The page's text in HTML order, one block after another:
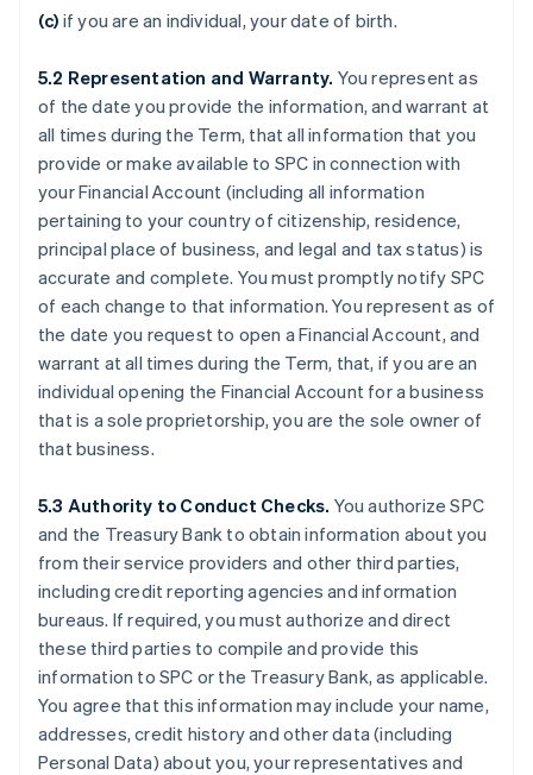
(c) if you are an individual, your date of birth.
5.2 Representation and Warranty. You represent as
of the date you provide the information, and warrant at
all times during the Term, that all information that you
provide or make available to SPC in connection with
your Financial Account (including all information
pertaining to your country of citizenship, residence,
principal place of business, and legal and tax status) is
accurate and complete. You must promptly notify SPC
of each change to that information. You represent as of
the date you request to open a Financial Account, and
warrant at all times during the Term, that, if you are an
individual opening the Financial Account for a business
that is a sole proprietorship, you are the sole owner of
that business.
5.3 Authority to Conduct Checks. You authorize SPC
and the Treasury Bank to obtain information about you
from their service providers and other third parties,
including credit reporting agencies and information
bureaus. If required, you must authorize and direct
these third parties to compile and provide this
information to SPC or the Treasury Bank, as applicable.
You agree that this information may include your name,
addresses, credit history and other data (including
Personal Data) about you, your representatives and